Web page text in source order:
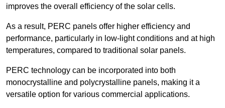
improves the overall efficiency of the solar cells.
As a result, PERC panels offer higher efficiency and
performance, particularly in low-light conditions and at high
temperatures, compared to traditional solar panels.
PERC technology can be incorporated into both
monocrystalline and polycrystalline panels, making it a
versatile option for various commercial applications.